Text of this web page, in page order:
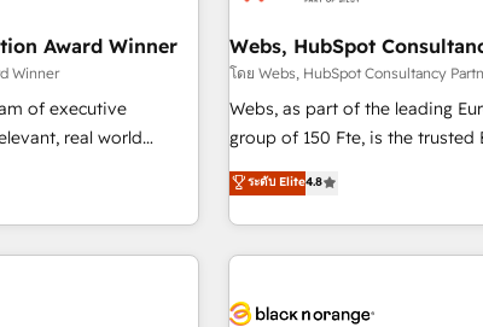
• Sales
• Retention
Level
and 2,000+
startups to global
and extensibility. When you work with Aptitude 8, you get a
team – not an individual – with
strategy, development, and
100% US-based, FTE team members. We
new HubSpot
platforms, systems
Award Winner
Winner
of executive
real world
for a reason. Their
to the table, along
platform and
solutions that fit
Webs, HubSpot
โดย Webs, HubSpot Consultancy
Webs, as part of the leading
group of 150 Fte, is the trusted Elite HubSpot CRM Partner
offering you a roadmap on
achieving Commercial
processes, we strengthen
minimize costs. As HubSpot's
business forward. Since 2015 we are fully dedicated to
ระดับ Elite4.8